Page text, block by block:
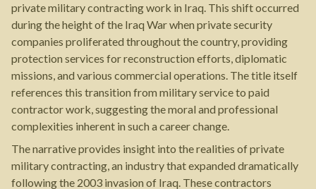
private military contracting work in Iraq. This shift occurred
during the height of the Iraq War when private security
companies proliferated throughout the country, providing
protection services for reconstruction efforts, diplomatic
missions, and various commercial operations. The title itself
references this transition from military service to paid
contractor work, suggesting the moral and professional
complexities inherent in such a career change.
The narrative provides insight into the realities of private
military contracting, an industry that expanded dramatically
following the 2003 invasion of Iraq. These contractors